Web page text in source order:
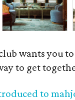
wants you
to get
to